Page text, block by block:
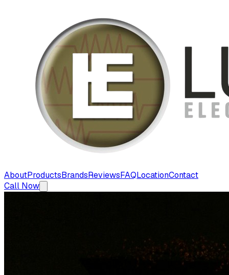
AboutProductsBrandsReviewsFAQLocationContact
Call Now